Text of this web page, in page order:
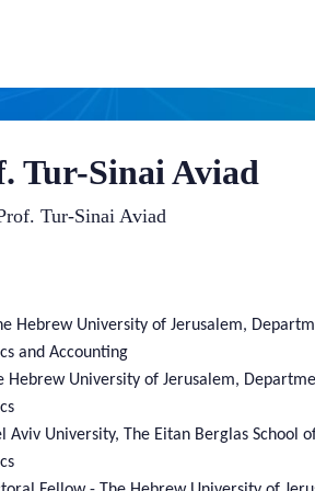
Tur-Sinai Aviad
Tur-Sinai Aviad
Hebrew University of Jerusalem,
and Accounting
Hebrew University of Jerusalem,
Aviv University, The Eitan Berglas School